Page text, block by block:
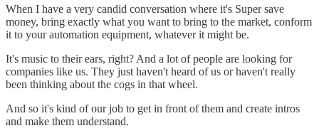
When I have a very candid conversation where it's Super save
money, bring exactly what you want to bring to the market, conform
it to your automation equipment, whatever it might be.
It's music to their ears, right? And a lot of people are looking for
companies like us. They just haven't heard of us or haven't really
been thinking about the cogs in that wheel.
And so it's kind of our job to get in front of them and create intros
and make them understand.